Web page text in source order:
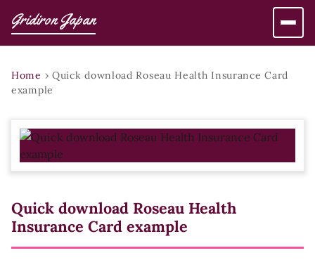
Gridiron Japan
Home › Quick download Roseau Health Insurance Card
example
Quick download Roseau Health
Insurance Card example